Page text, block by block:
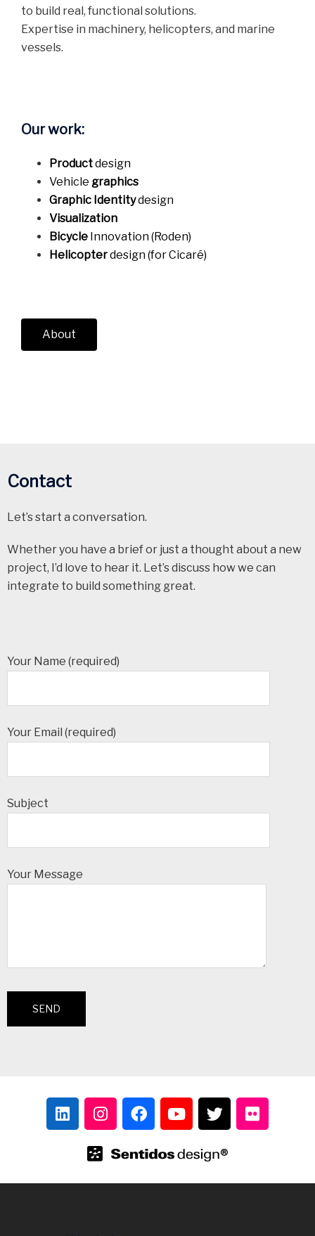
to build real, functional solutions.
Expertise in machinery, helicopters, and marine
vessels.
Our work:
Productdesign
Vehicle graphics
Graphic Identitydesign
Visualization
Bicycle Innovation (Roden)
Helicopterdesign (for Cicaré)
About
Contact
Let’s start a conversation.
Whether you have a brief or just a thought about a new
project, I’d love to hear it. Let’s discuss how we can
integrate to build something great.
Your Name (required)
Your Email (required)
Subject
Your Message